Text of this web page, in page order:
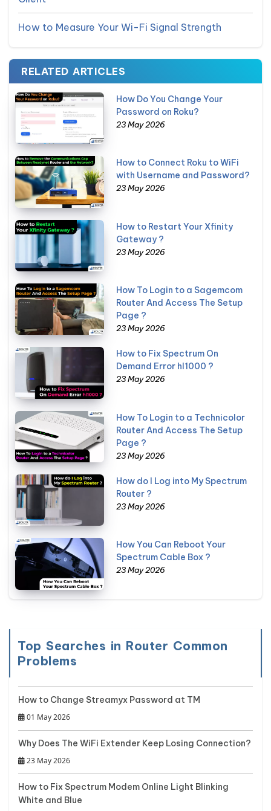
How to Measure Your Wi-Fi Signal Strength
RELATED ARTICLES
How Do You Change Your
Password on Roku?
23 May 2026
How to Connect Roku to WiFi
with Username and Password?
23 May 2026
How to Restart Your Xfinity
Gateway ?
23 May 2026
How To Login to a Sagemcom
Router And Access The Setup
Page ?
23 May 2026
How to Fix Spectrum On
Demand Error hl1000 ?
23 May 2026
How To Login to a Technicolor
Router And Access The Setup
Page ?
23 May 2026
How do I Log into My Spectrum
Router ?
23 May 2026
How You Can Reboot Your
Spectrum Cable Box ?
23 May 2026
Top Searches in Router Common
Problems
How to Change Streamyx Password at TM
01 May 2026
Why Does The WiFi Extender Keep Losing Connection?
23 May 2026
How to Fix Spectrum Modem Online Light Blinking
White and Blue